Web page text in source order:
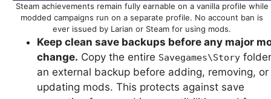
Steam achievements remain fully earnable on a vanilla profile while
modded campaigns run on a separate profile. No account ban is
ever issued by Larian or Steam for using mods.
Keep clean save backups before any major
change. Copy the entire Savegames\Story
an external backup before adding, removing, or
updating mods. This protects against save